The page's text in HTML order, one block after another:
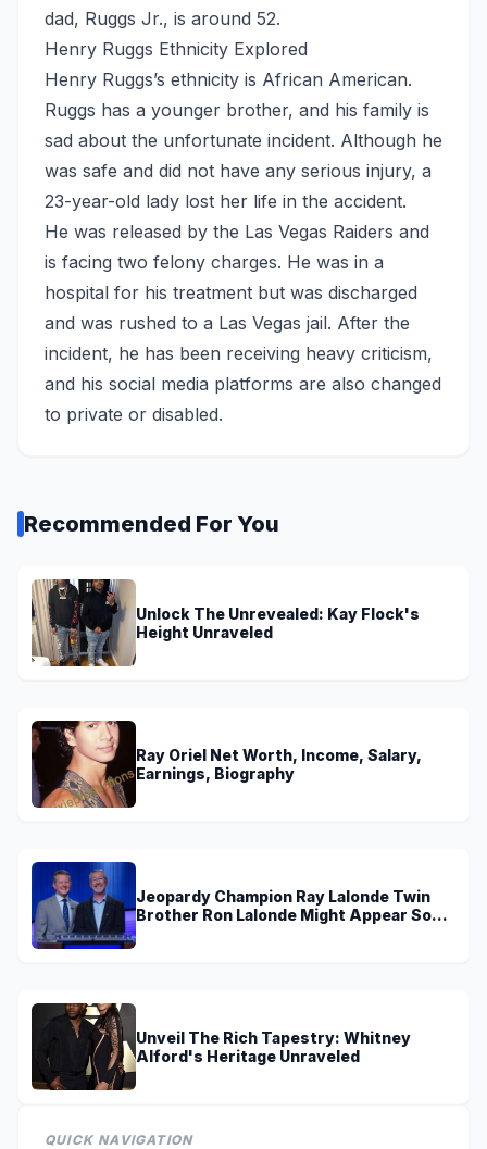
dad, Ruggs Jr., is around 52.
Henry Ruggs Ethnicity Explored
Henry Ruggs’s ethnicity is African American.
Ruggs has a younger brother, and his family is
sad about the unfortunate incident. Although he
was safe and did not have any serious injury, a
23-year-old lady lost her life in the accident.
He was released by the Las Vegas Raiders and
is facing two felony charges. He was in a
hospital for his treatment but was discharged
and was rushed to a Las Vegas jail. After the
incident, he has been receiving heavy criticism,
and his social media platforms are also changed
to private or disabled.
Recommended For You
Unlock The Unrevealed: Kay Flock's
Height Unraveled
Ray Oriel Net Worth, Income, Salary,
Earnings, Biography
Jeopardy Champion Ray Lalonde Twin
Brother Ron Lalonde Might Appear Soon
Unveil The Rich Tapestry: Whitney
Alford's Heritage Unraveled
QUICK NAVIGATION